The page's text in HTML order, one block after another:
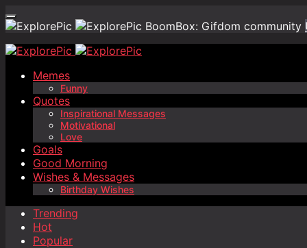
BoomBox: Gifdom community
Memes
Funny
Quotes
Inspirational Messages
Motivational
Love
Goals
Good Morning
Wishes & Messages
Birthday Wishes
Trending
Hot
Popular